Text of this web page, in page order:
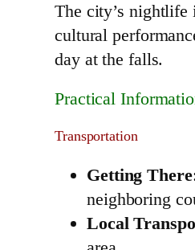
The city’s
cultural
day at the falls.
Practical
Transportation
Getting There
neighboring
Local